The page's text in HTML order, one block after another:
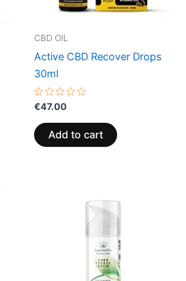
CBD OIL
Active CBD Recover Drops
30ml
Rated
out
of
5
€47.00
Add to cart